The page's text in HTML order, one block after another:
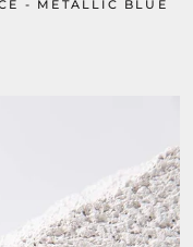
- METALLIC BLUE